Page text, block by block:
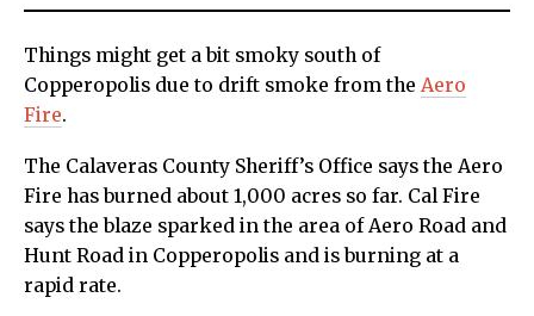
Things might get a bit smoky south of
Copperopolis due to drift smoke from the Aero
Fire.
The Calaveras County Sheriff’s Office says the Aero
Fire has burned about 1,000 acres so far. Cal Fire
says the blaze sparked in the area of Aero Road and
Hunt Road in Copperopolis and is burning at a
rapid rate.